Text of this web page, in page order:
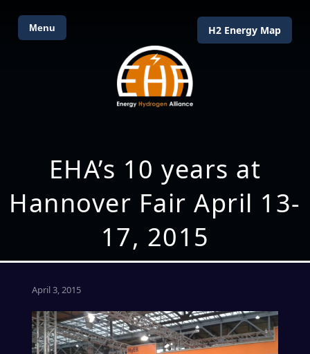
Menu H2 Energy Map
EHA’s 10 years at
Hannover Fair April 13-
17, 2015
April 3, 2015